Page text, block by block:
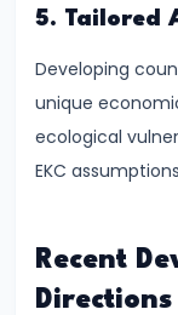
Monetary
#38
Inflation
Targeting
5. Tailored
Developing
unique
ecological
EKC
Recent
Directions